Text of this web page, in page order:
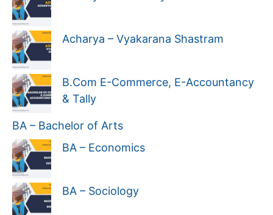
Acharya – Vyakarana Shastram
B.Com E-Commerce, E-Accountancy
& Tally
BA – Bachelor of Arts
BA – Economics
BA – Sociology